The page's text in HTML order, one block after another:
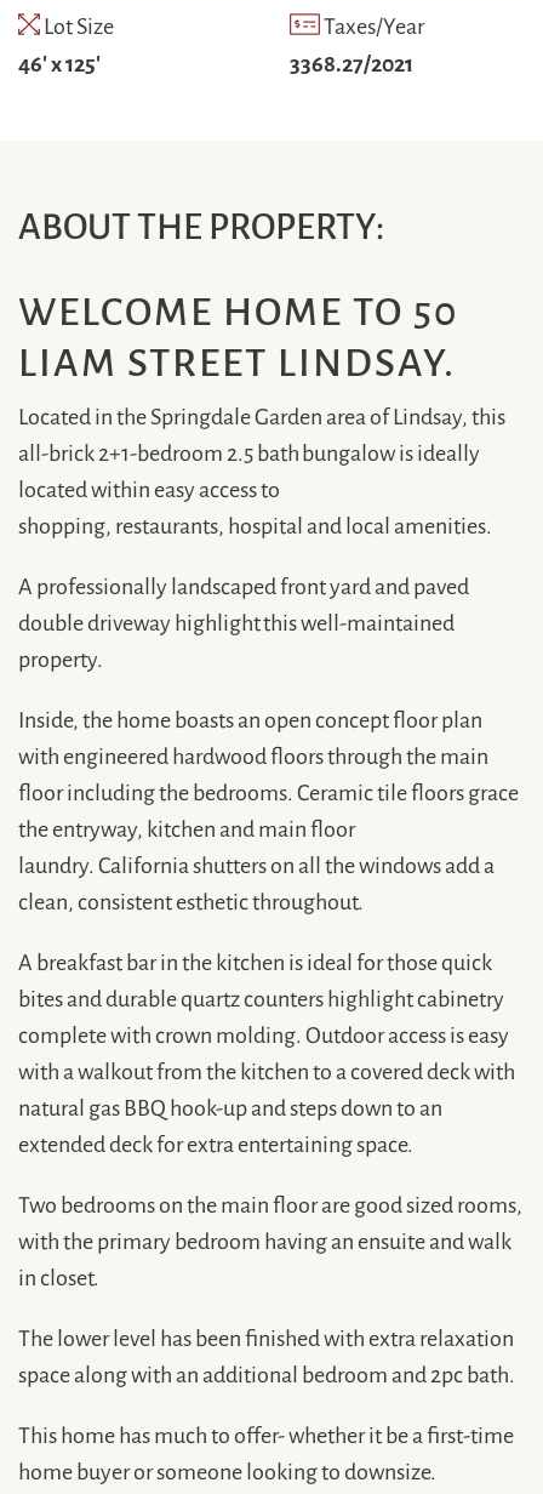
Lot Size
46' x 125'
Taxes/Year
3368.27/2021
ABOUT THE PROPERTY:
WELCOME HOME TO 50
LIAM STREET LINDSAY.
Located in the Springdale Garden area of Lindsay, this
all-brick 2+1-bedroom 2.5 bath bungalow is ideally
located within easy access to
shopping, restaurants, hospital and local amenities.
A professionally landscaped front yard and paved
double driveway highlight this well-maintained
property.
Inside, the home boasts an open concept floor plan
with engineered hardwood floors through the main
floor including the bedrooms. Ceramic tile floors grace
the entryway, kitchen and main floor
laundry. California shutters on all the windows add a
clean, consistent esthetic throughout.
A breakfast bar in the kitchen is ideal for those quick
bites and durable quartz counters highlight cabinetry
complete with crown molding. Outdoor access is easy
with a walkout from the kitchen to a covered deck with
natural gas BBQ hook-up and steps down to an
extended deck for extra entertaining space.
Two bedrooms on the main floor are good sized rooms,
with the primary bedroom having an ensuite and walk
in closet.
The lower level has been finished with extra relaxation
space along with an additional bedroom and 2pc bath.
This home has much to offer- whether it be a first-time
home buyer or someone looking to downsize.